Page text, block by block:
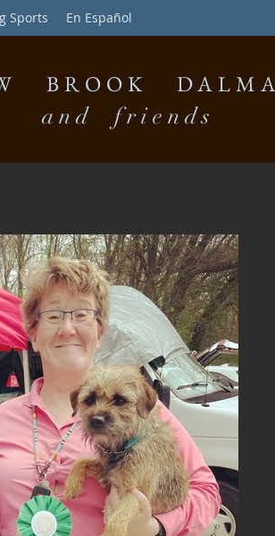
Sports En Español
BROOK
and friends